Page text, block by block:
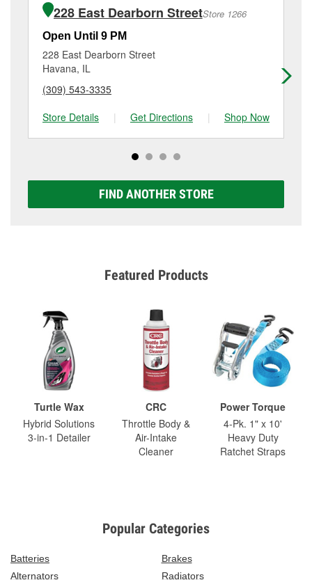
of the parts or products used to complete the service.
Additional services like brake rotor & drum
resurfacing will have a small fee that may vary by
location. Contact or visit store #5656 for more details.
228 East Dearborn StreetStore 1266
Open Until 9 PM
228 East Dearborn Street
Havana, IL
(309) 543-3335
Store Details
| Get Directions | Shop Now
FIND ANOTHER STORE
Featured Products
Turtle Wax
Hybrid Solutions
3-in-1 Detailer
CRC
Throttle Body &
Air-Intake
Cleaner
Power Torque
4-Pk. 1" x 10'
Heavy Duty
Ratchet Straps
Popular Categories
Batteries
Brakes
Alternators
Radiators